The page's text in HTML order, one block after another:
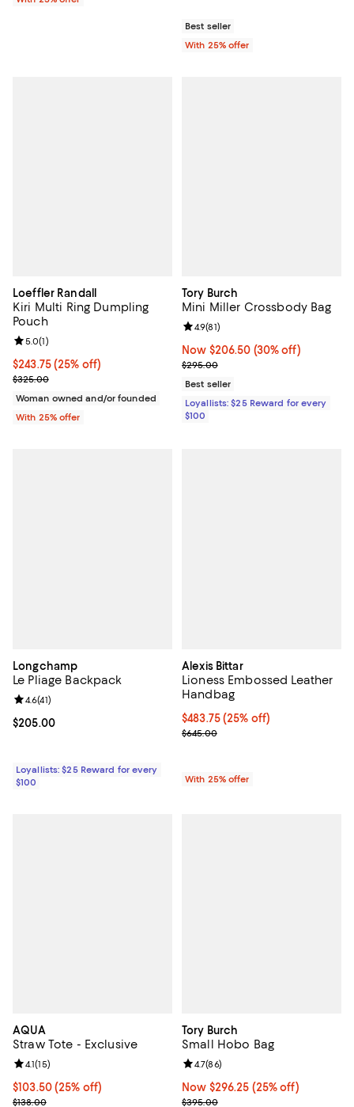
Best seller
With 25% offer
Loeffler Randall
Kiri Multi Ring Dumpling
Pouch
Current price $243.75; 25% off; undefined;
$243.75(25% off)
; Previous price $325.00;
$325.00
Review rating: 5.0 out of 5; 1 reviews;
5.0(1)
Woman owned and/or founded
With 25% offer
Tory Burch
Mini Miller Crossbody Bag
Now $206.50; 30% off;
Now $206.50 (30% off)
Previous price $295.00
$295.00
Review rating: 4.9 out of 5; 81
4.9(81)
Best seller
Loyallists: $25 Reward for every
$100
Longchamp
Le Pliage Backpack
Current price $205.00; ;
$205.00
Review rating: 4.6 out of 5; 41 reviews;
4.6(41)
Loyallists: $25 Reward for every
$100
Alexis Bittar
Lioness Embossed Leather
Handbag
Current price $483.75; 25% off;
$483.75(25% off)
; Previous price $645.00;
$645.00
With 25% offer
AQUA
Straw Tote - Exclusive
Current price $103.50; 25% off; undefined;
$103.50(25% off)
; Previous price $138.00;
$138.00
Review rating: 4.1 out of 5; 15 reviews;
4.1(15)
Tory Burch
Small Hobo Bag
Now $296.25; 25% off;
Now $296.25 (25% off)
Previous price $395.00
$395.00
Review rating: 4.7 out of 5; 86
4.7(86)